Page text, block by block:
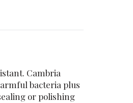
Cambria
bacteria plus
or polishing